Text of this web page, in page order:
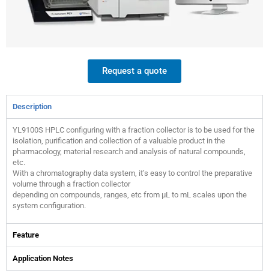
Request a quote
Description
YL9100S HPLC configuring with a fraction collector is to be used for the
isolation, purification and collection of a valuable product in the
pharmacology, material research and analysis of natural compounds,
etc.
With a chromatography data system, it’s easy to control the preparative
volume through a fraction collector
depending on compounds, ranges, etc from μL to mL scales upon the
system configuration.
Feature
Application Notes